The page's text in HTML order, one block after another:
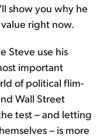
show you why he
right now.
Steve use his
important
of political flim-
Wall Street
test – and letting
– is more